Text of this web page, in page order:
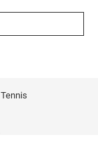
Tennis